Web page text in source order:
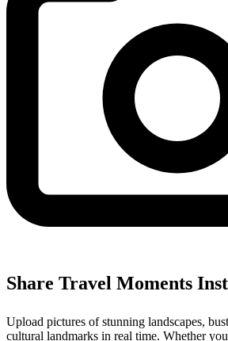
Share Travel Moments
Upload pictures of stunning landscapes,
cultural landmarks in real time. Whether